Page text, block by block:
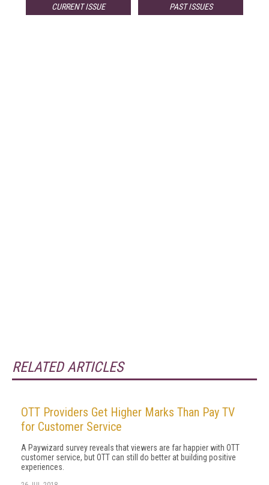
CURRENT ISSUE PAST ISSUES
RELATED ARTICLES
OTT Providers Get Higher Marks Than Pay TV
for Customer Service
A Paywizard survey reveals that viewers are far happier with OTT
customer service, but OTT can still do better at building positive
experiences.